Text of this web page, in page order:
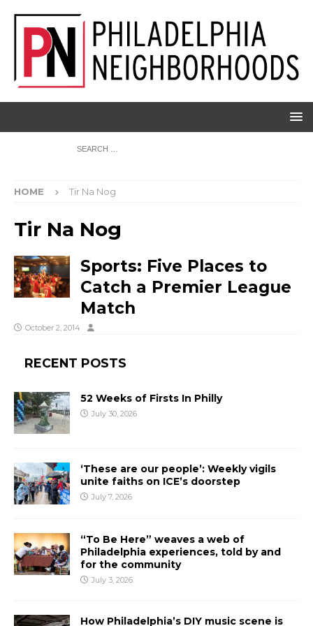
HOME Tir Na Nog
Tir Na Nog
Sports: Five Places to
Catch a Premier League
Match
October 2, 2014
RECENT POSTS
52 Weeks of Firsts In Philly
July 30, 2026
‘These are our people’: Weekly vigils
unite faiths on ICE’s doorstep
July 7, 2026
“To Be Here” weaves a web of
Philadelphia experiences, told by and
for the community
July 3, 2026
How Philadelphia’s DIY music scene is